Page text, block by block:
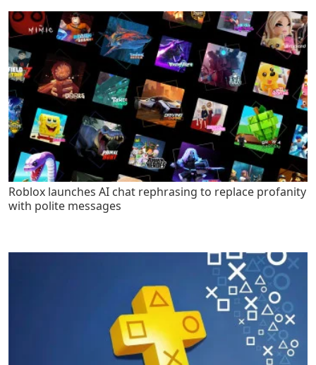
Roblox launches AI chat rephrasing to replace profanity
with polite messages